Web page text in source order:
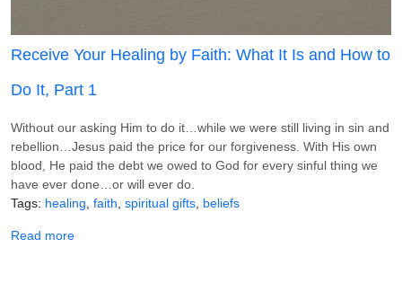
Receive Your Healing by Faith: What It Is and How to
Do It, Part 1
Without our asking Him to do it…while we were still living in sin and
rebellion…Jesus paid the price for our forgiveness. With His own
blood, He paid the debt we owed to God for every sinful thing we
have ever done…or will ever do.
Tags healing faith spiritual gifts beliefs
Read moreabout Receive Your Healing by Faith: What It Is and How